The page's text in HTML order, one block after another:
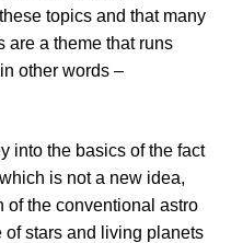
topics and that many
are a theme that runs
other words –
into the basics of the fact
is not a new idea,
of the conventional astro
stars and living planets